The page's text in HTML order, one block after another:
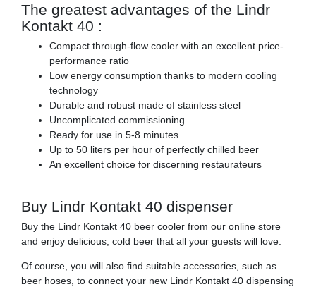
The greatest advantages of the Lindr
Kontakt 40 :
Compact through-flow cooler with an excellent price-
performance ratio
Low energy consumption thanks to modern cooling
technology
Durable and robust made of stainless steel
Uncomplicated commissioning
Ready for use in 5-8 minutes
Up to 50 liters per hour of perfectly chilled beer
An excellent choice for discerning restaurateurs
Buy Lindr Kontakt 40 dispenser
Buy the Lindr Kontakt 40 beer cooler from our online store
and enjoy delicious, cold beer that all your guests will love.
Of course, you will also find suitable accessories, such as
beer hoses, to connect your new Lindr Kontakt 40 dispensing